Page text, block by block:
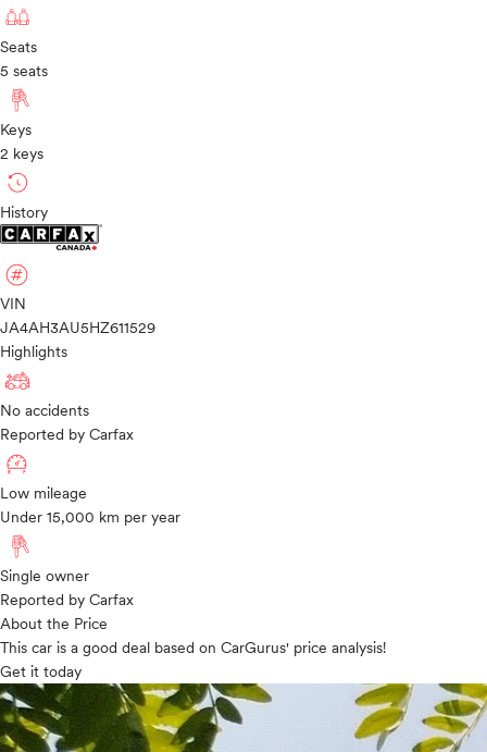
Seats
5 seats
Keys
2 keys
History
VIN
JA4AH3AU5HZ611529
Highlights
No accidents
Reported by Carfax
Low mileage
Under 15,000 km per year
Single owner
Reported by Carfax
About the Price
This car is a good deal based on CarGurus' price analysis!
Get it today